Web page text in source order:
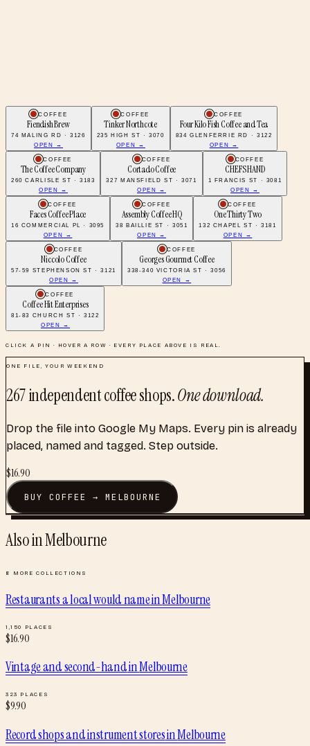
COFFEE
Fiendish Brew
74 MALING RD · 3126
OPEN →
COFFEE
Tinker Northcote
235 HIGH ST · 3070
OPEN →
COFFEE
Four Kilo Fish Coffee and Tea
834 GLENFERRIE RD · 3122
OPEN →
COFFEE
The Coffee Company
260 CARLISLE ST · 3183
OPEN →
COFFEE
Cortado Coffee
327 MANSFIELD ST · 3071
OPEN →
COFFEE
CHEFS HAND
1 FRANCIS ST · 3081
OPEN →
COFFEE
Faces Coffee Place
16 COMMERCIAL PL · 3095
OPEN →
COFFEE
Assembly Coffee HQ
38 BAILLIE ST · 3051
OPEN →
COFFEE
One Thirty Two
132 CHAPEL ST · 3181
OPEN →
COFFEE
Niccolo Coffee
57-59 STEPHENSON ST · 3121
OPEN →
COFFEE
Georges Gourmet Coffee
338-340 VICTORIA ST · 3056
OPEN →
COFFEE
Coffee Hit Enterprises
81-83 CHURCH ST · 3122
OPEN →
CLICK A PIN · HOVER A ROW · EVERY PLACE ABOVE IS REAL.
ONE FILE, YOUR WEEKEND
267independent coffee shops.One download.
Drop the file into Google My Maps. Every pin is already
placed, named and tagged. Step outside.
$16.90
BUYCOFFEE → MELBOURNE
Also inMelbourne
8 MORE COLLECTIONS
Restaurants a local would nameinMelbourne
1,150 PLACES
$16.90
Vintage and second-handinMelbourne
323 PLACES
$9.90
Record shops and instrument storesinMelbourne